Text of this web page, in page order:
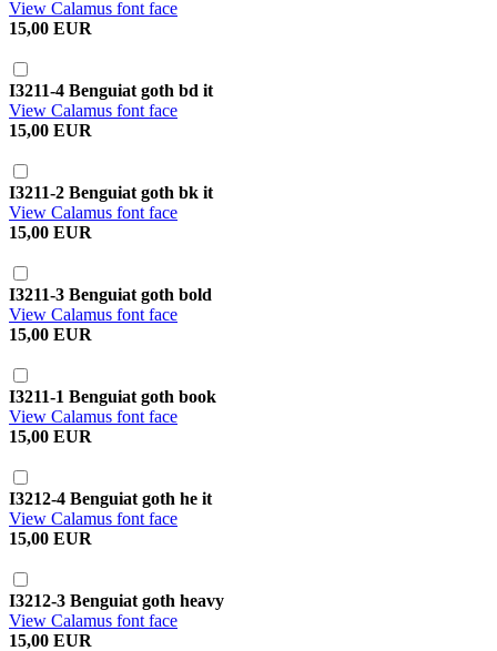
View Calamus font face
15,00 EUR
I3211-4 Benguiat goth bd it
View Calamus font face
15,00 EUR
I3211-2 Benguiat goth bk it
View Calamus font face
15,00 EUR
I3211-3 Benguiat goth bold
View Calamus font face
15,00 EUR
I3211-1 Benguiat goth book
View Calamus font face
15,00 EUR
I3212-4 Benguiat goth he it
View Calamus font face
15,00 EUR
I3212-3 Benguiat goth heavy
View Calamus font face
15,00 EUR